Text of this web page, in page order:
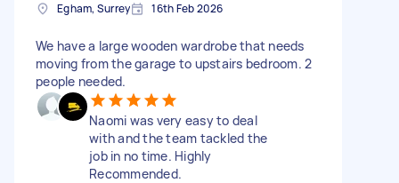
Egham, Surrey 16th Feb 2026
We have a large wooden wardrobe that needs
moving from the garage to upstairs bedroom. 2
people needed.
Naomi was very easy to deal
with and the team tackled the
job in no time. Highly
Recommended.